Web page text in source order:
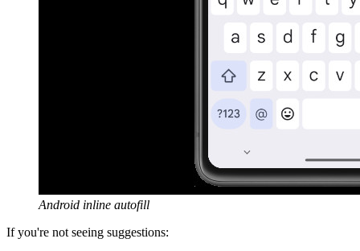
Android inline autofill
If you're not seeing suggestions: